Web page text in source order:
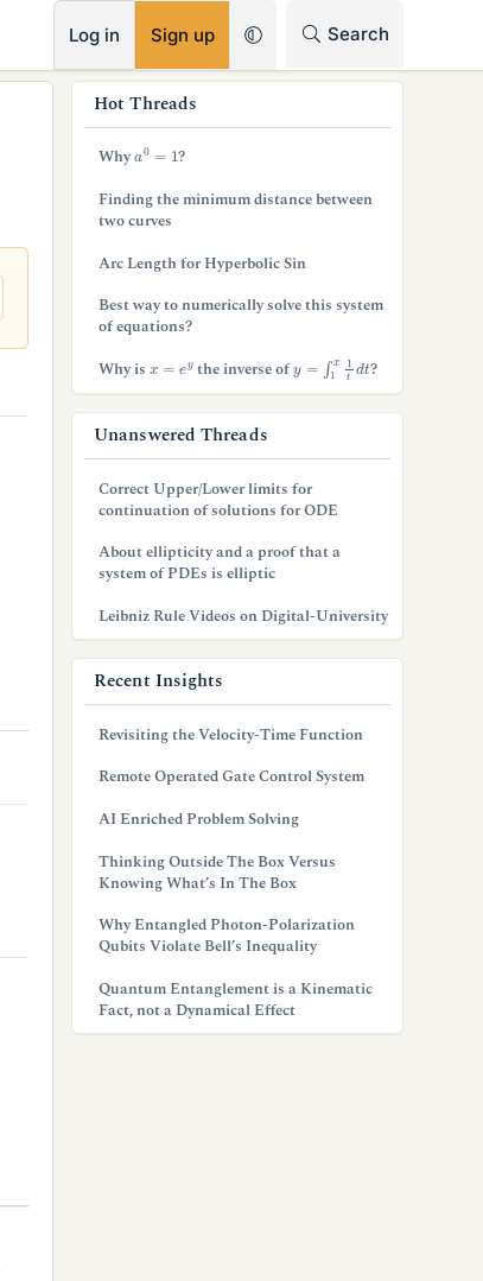
Log in Sign up Search
Hot Threads
Why a0
?
Finding the minimum distance between
two curves
Arc Length for Hyperbolic Sin
Best way to numerically solve this system
of equations?
Why is x =ey the inverse of x1t d ?
Unanswered Threads
Correct Upper/Lower limits for
continuation of solutions for ODE
About ellipticity and a proof that a
system of PDEs is elliptic
Leibniz Rule Videos on Digital-University
Recent Insights
Revisiting the Velocity-Time Function
Remote Operated Gate Control System
AI Enriched Problem Solving
Thinking Outside The Box Versus
Knowing What’s In The Box
Why Entangled Photon-Polarization
Qubits Violate Bell’s Inequality
Quantum Entanglement is a Kinematic
Fact, not a Dynamical Effect